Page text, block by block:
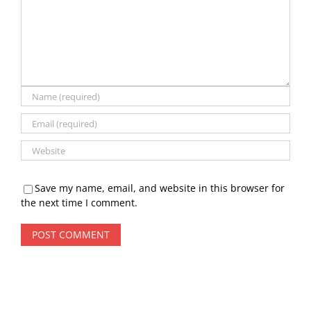
Save my name, email, and website in this browser for
the next time I comment.